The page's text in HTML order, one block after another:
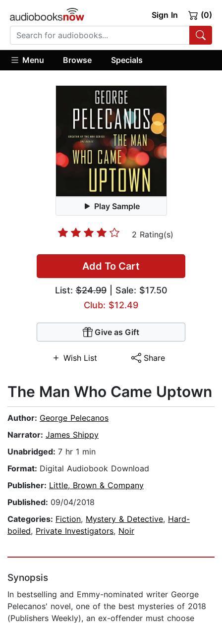
Sign In (0)
Menu Browse Specials
Play Sample
2 Rating(s)
Add To Cart
List:$24.99| Sale: $17.50
Club: $12.49
Give as Gift
Wish List Share
The Man Who Came Uptown
Author: George Pelecanos
Narrator: James Shippy
Unabridged: 7 hr 1 min
Format: Digital Audiobook Download
Publisher: Little, Brown & Company
Published: 09/04/2018
Categories: Fiction, Mystery & Detective, Hard-
boiled, Private Investigators, Noir
Synopsis
In bestselling and Emmy-nominated writer George
Pelecanos' novel, one of the best mysteries of 2018
(Publishers Weekly), an ex-offender must choose